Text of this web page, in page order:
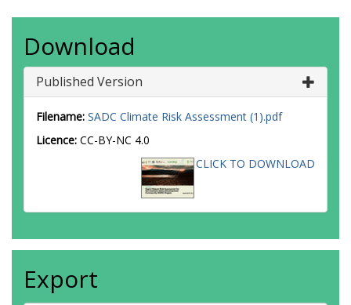
Download
Published Version
Filename: SADC Climate Risk Assessment (1).pdf
Licence: CC-BY-NC 4.0
CLICK TO DOWNLOAD
Export